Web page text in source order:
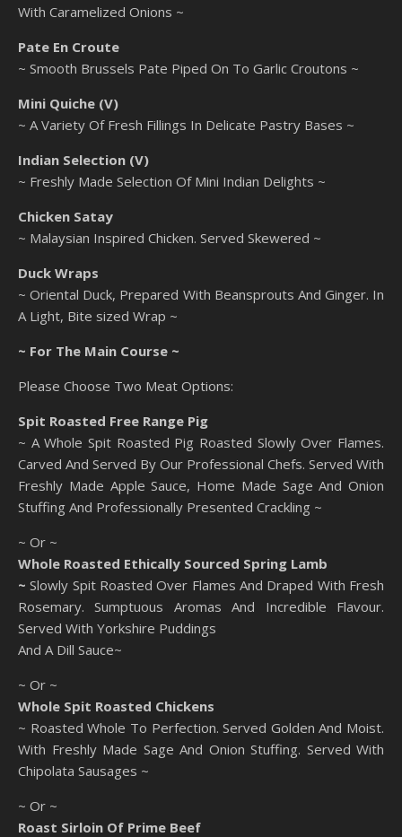
With Caramelized Onions ~
Pate En Croute
~ Smooth Brussels Pate Piped On To Garlic Croutons ~
Mini Quiche (V)
~ A Variety Of Fresh Fillings In Delicate Pastry Bases ~
Indian Selection (V)
~ Freshly Made Selection Of Mini Indian Delights ~
Chicken Satay
~ Malaysian Inspired Chicken. Served Skewered ~
Duck Wraps
~ Oriental Duck, Prepared With Beansprouts And Ginger. In
A Light, Bite sized Wrap ~
~ For The Main Course ~
Please Choose Two Meat Options:
Spit Roasted Free Range Pig
~ A Whole Spit Roasted Pig Roasted Slowly Over Flames.
Carved And Served By Our Professional Chefs. Served With
Freshly Made Apple Sauce, Home Made Sage And Onion
Stuffing And Professionally Presented Crackling ~
~ Or ~
Whole Roasted Ethically Sourced Spring Lamb
~ Slowly Spit Roasted Over Flames And Draped With Fresh
Rosemary. Sumptuous Aromas And Incredible Flavour.
Served With Yorkshire Puddings
And A Dill Sauce~
~ Or ~
Whole Spit Roasted Chickens
~ Roasted Whole To Perfection. Served Golden And Moist.
With Freshly Made Sage And Onion Stuffing. Served With
Chipolata Sausages ~
~ Or ~
Roast Sirloin Of Prime Beef